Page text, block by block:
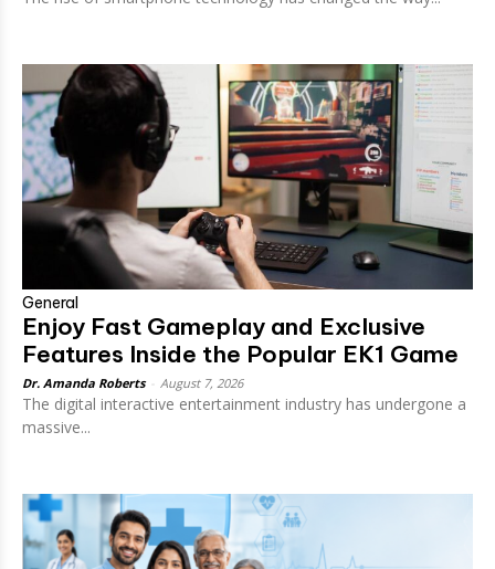
General
Enjoy Fast Gameplay and Exclusive
Features Inside the Popular EK1 Game
Dr. Amanda Roberts August 7, 2026
The digital interactive entertainment industry has undergone a
massive...